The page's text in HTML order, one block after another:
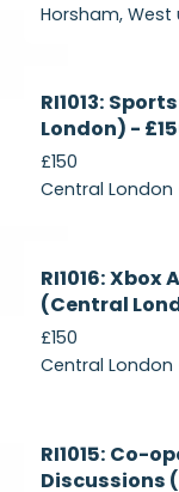
Horsham, West
RI1013:
London) -
£150
Central
RI1016:
(Central
£150
Central London
RI1015: Co-
Discussions